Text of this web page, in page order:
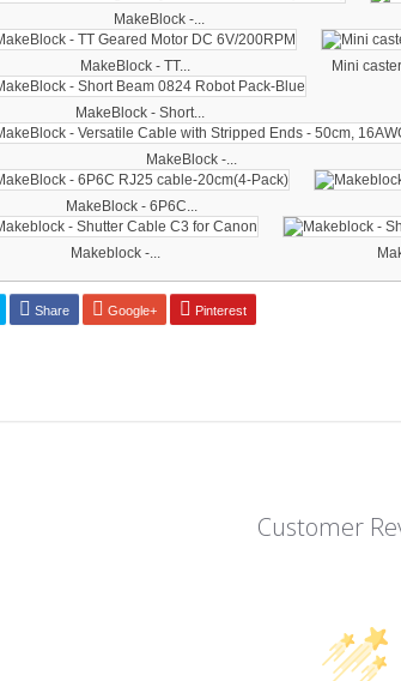
MakeBlock -...
MakeBlock - TT... Mini
MakeBlock - Short...
MakeBlock -...
MakeBlock - 6P6C...
Makeblock -...
Share Google+ Pinterest
Customer